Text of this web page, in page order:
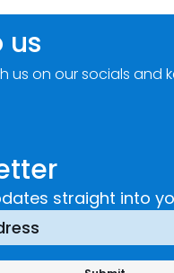
straight into
us
us on our socials and